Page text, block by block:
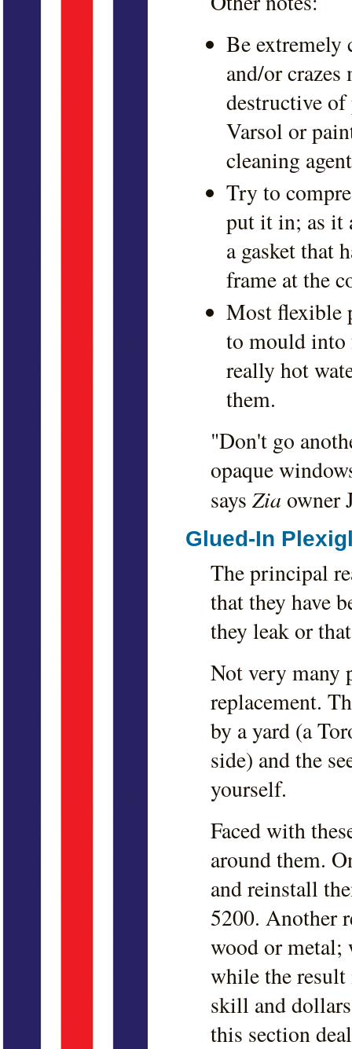
Be extremely
and/or
destructive
Varsol or
cleaning
Try to
put it in; as it
a gasket that
frame at the
Most flexible
to mould into
really hot
them.
"Don't go
opaque
says Zia owner
Glued-In
The principal
that they have
they leak or
Not very many
replacement.
by a yard (a
side) and the
yourself.
Faced with
around them.
and reinstall
5200. Another
wood or metal;
while the result
skill and
this section